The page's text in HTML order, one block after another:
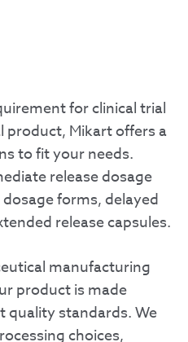
for clinical trial
product, Mikart offers a
to fit your needs.
release dosage
forms, delayed
release capsules.
manufacturing
product is made
quality standards. We
choices,